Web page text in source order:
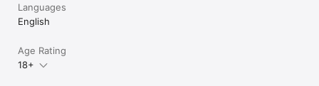
Languages
English
Age Rating
18+